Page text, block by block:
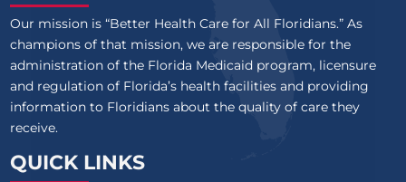
Our mission is “Better Health Care for All Floridians.” As
champions of that mission, we are responsible for the
administration of the Florida Medicaid program, licensure
and regulation of Florida’s health facilities and providing
information to Floridians about the quality of care they
receive.
QUICK LINKS